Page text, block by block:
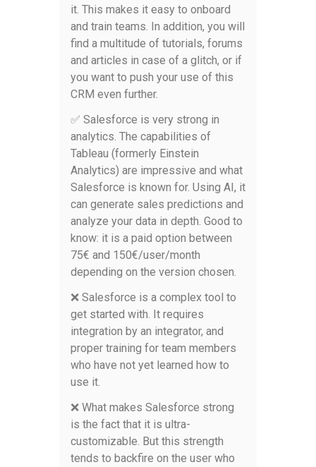
it. This makes it easy to onboard
and train teams. In addition, you will
find a multitude of tutorials, forums
and articles in case of a glitch, or if
you want to push your use of this
CRM even further.
✅ Salesforce is very strong in
analytics. The capabilities of
Tableau (formerly Einstein
Analytics) are impressive and what
Salesforce is known for. Using AI, it
can generate sales predictions and
analyze your data in depth. Good to
know: it is a paid option between
75€ and 150€/user/month
depending on the version chosen.
❌ Salesforce is a complex tool to
get started with. It requires
integration by an integrator, and
proper training for team members
who have not yet learned how to
use it.
❌ What makes Salesforce strong
is the fact that it is ultra-
customizable. But this strength
tends to backfire on the user who